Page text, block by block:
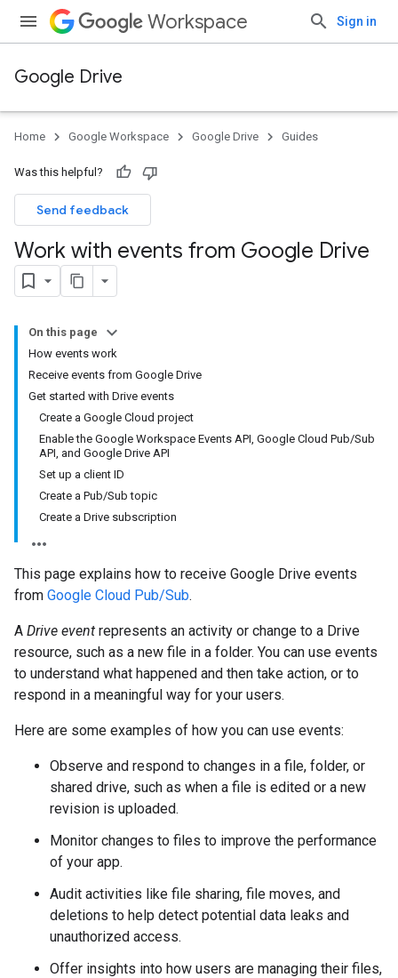
Workspace Sign in
Google Drive
Home Google Workspace Google Drive Guides
Was this helpful?
Send feedback
Work with events from Google Drive
On this page
How events work
Receive events from Google Drive
Get started with Drive events
Create a Google Cloud project
Enable the Google Workspace Events API, Google Cloud Pub/Sub
API, and Google Drive API
Set up a client ID
Create a Pub/Sub topic
Create a Drive subscription
This page explains how to receive Google Drive events
from Google Cloud Pub/Sub.
A Drive event represents an activity or change to a Drive
resource, such as a new file in a folder. You can use events
to understand what happened and then take action, or to
respond in a meaningful way for your users.
Here are some examples of how you can use events:
Observe and respond to changes in a file, folder, or
shared drive, such as when a file is edited or a new
revision is uploaded.
Monitor changes to files to improve the performance
of your app.
Audit activities like file sharing, file moves, and
deletions to help detect potential data leaks and
unauthorized access.
Offer insights into how users are managing their files,